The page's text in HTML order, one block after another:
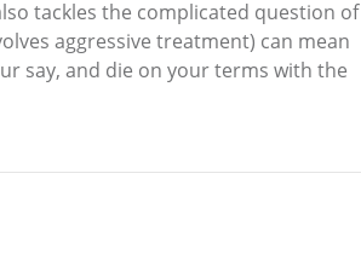
tackles the complicated question
aggressive treatment) can mean
say, and die on your terms with the